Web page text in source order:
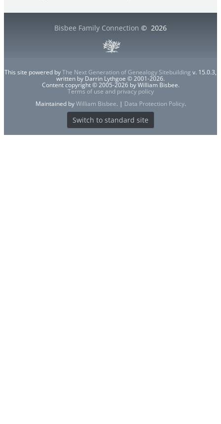
Bisbee Family Connection © 2026
This site powered byThe Next Generation of Genealogy Sitebuilding v. 15.0.3,
written by Darrin Lythgoe © 2001-2026.
Content copyright © 2005-2026 by William Bisbee.
Terms of use and privacy policy
Maintained byWilliam Bisbee. | Data Protection Policy.
Switch to standard site